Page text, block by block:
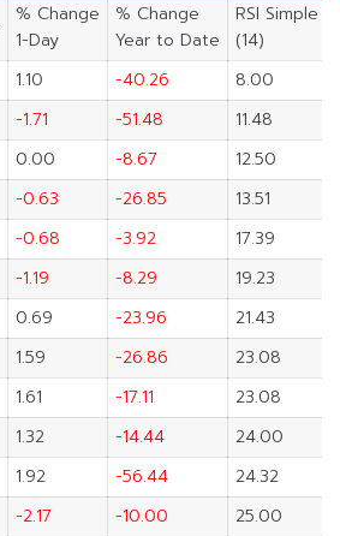
% Change
1-Day
% Change
Year to Date
RSI Simple
(14)
1.10 -40.26
8.00
-1.71 -51.48
11.48
0.00 -8.67
12.50
-0.63 -26.85
13.51
-0.68 -3.92
17.39
-1.19 -8.29
19.23
0.69 -23.96
21.43
1.59 -26.86
23.08
1.61 -17.11
23.08
1.32 -14.44
24.00
1.92 -56.44
24.32
-2.17 -10.00
25.00